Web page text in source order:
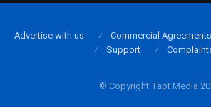
© Copyright Tapt Media
Advertise with us Commercial Agreements
Support